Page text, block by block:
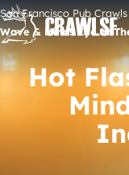
Skip
to
content
Signature Pub
San Francisco Pub
Wave & Minds Eye at
Hot